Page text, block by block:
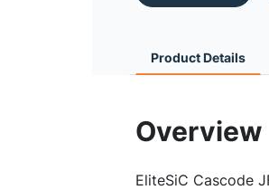
Product Details
Overview
EliteSiC Cascode